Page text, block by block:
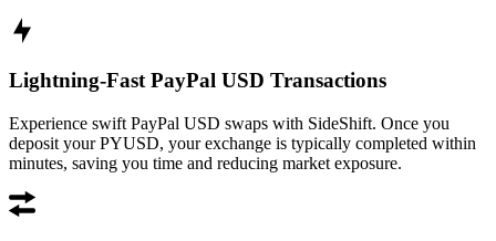
Lightning-Fast PayPal USD Transactions
Experience swift PayPal USD swaps with SideShift. Once you
deposit your PYUSD, your exchange is typically completed within
minutes, saving you time and reducing market exposure.